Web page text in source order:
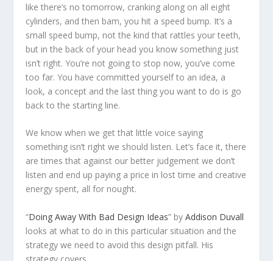
like there’s no tomorrow, cranking along on all eight
cylinders, and then bam, you hit a speed bump. It’s a
small speed bump, not the kind that rattles your teeth,
but in the back of your head you know something just
isn’t right. You’re not going to stop now, you’ve come
too far. You have committed yourself to an idea, a
look, a concept and the last thing you want to do is go
back to the starting line.
We know when we get that little voice saying
something isn’t right we should listen. Let’s face it, there
are times that against our better judgement we don’t
listen and end up paying a price in lost time and creative
energy spent, all for nought.
“Doing Away With Bad Design Ideas” byAddison Duvall
looks at what to do in this particular situation and the
strategy we need to avoid this design pitfall. His